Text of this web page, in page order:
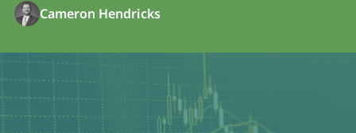
Cameron Hendricks